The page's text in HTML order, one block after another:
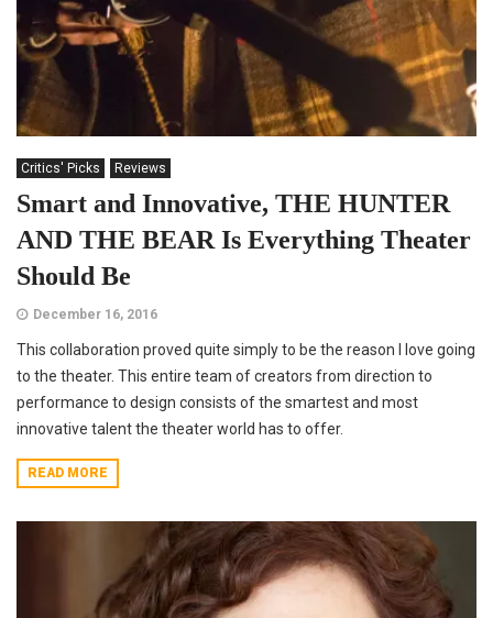
Critics' Picks Reviews
Smart and Innovative, THE HUNTER
AND THE BEAR Is Everything Theater
Should Be
December 16, 2016
This collaboration proved quite simply to be the reason I love going
to the theater. This entire team of creators from direction to
performance to design consists of the smartest and most
innovative talent the theater world has to offer.
READ MORE